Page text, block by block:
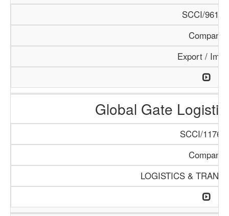
SCCI/961/
Company
Export /
Global Gate
SCCI/1176/
Company
LOGISTICS &